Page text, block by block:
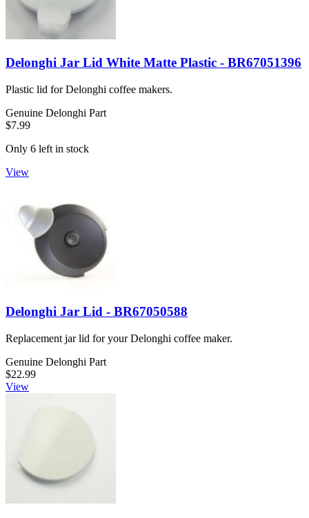
Delonghi Jar Lid White Matte Plastic - BR67051396
Plastic lid for Delonghi coffee makers.
Genuine Delonghi Part
$7.99
Only 6 left in stock
View
Delonghi Jar Lid - BR67050588
Replacement jar lid for your Delonghi coffee maker.
Genuine Delonghi Part
$22.99
View